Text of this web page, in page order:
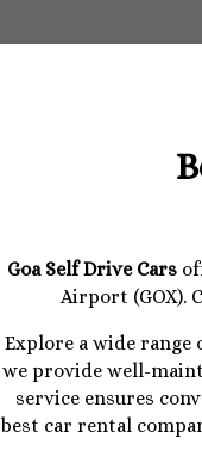
Goa Self Drive Cars
Airport (GOX).
Explore a wide range
we provide well-
service ensures
best car rental